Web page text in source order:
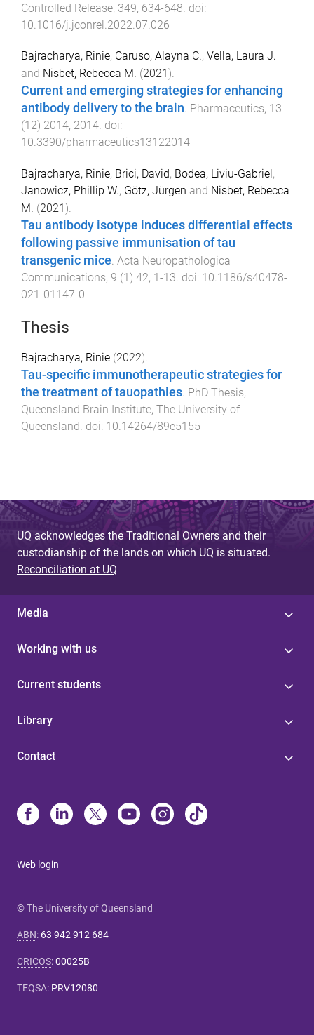
Controlled Release, 349, 634-648 . doi:
10.1016/j.jconrel.2022.07.026
Bajracharya, Rinie, Caruso, Alayna C., Vella, Laura J.
and Nisbet, Rebecca M. (2021 ).
Current and emerging strategies for enhancing
antibody delivery to the brain. Pharmaceutics, 13
(12) 2014, 2014. doi:
10.3390/pharmaceutics13122014
Bajracharya, Rinie, Brici, David, Bodea, Liviu-Gabriel,
Janowicz, Phillip W., Götz, Jürgen and Nisbet, Rebecca
M. (2021).
Tau antibody isotype induces differential effects
following passive immunisation of tau
transgenic mice. Acta Neuropathologica
Communications, 9 (1) 42, 1-13. doi: 10.1186/s40478-
021-01147-0
Thesis
Bajracharya, Rinie (2022).
Tau-specific immunotherapeutic strategies for
the treatment of tauopathies. PhD Thesis,
Queensland Brain Institute, The University of
Queensland. doi: 10.14264/89e5155
UQ acknowledges the Traditional Owners and their
custodianship of the lands on which UQ is situated.
Reconciliation at UQ
Media
Working with us
Current students
Library
Contact
Web login
© The University of Queensland
ABN: 63 942 912 684
CRICOS:00025B
TEQSA: PRV12080